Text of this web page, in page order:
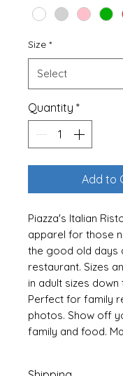
Size *
Quantity *
Add to
Piazza's Italian
apparel for those
the good old days
restaurant. Sizes
in adult sizes down
Perfect for family
photos. Show off
family and food.